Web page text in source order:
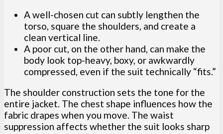
A well-chosen cut can subtly lengthen the
torso, square the shoulders, and create a
clean vertical line.
A poor cut, on the other hand, can make the
body look top-heavy, boxy, or awkwardly
compressed, even if the suit technically “fits.”
The shoulder construction sets the tone for the
entire jacket. The chest shape influences how the
fabric drapes when you move. The waist
suppression affects whether the suit looks sharp